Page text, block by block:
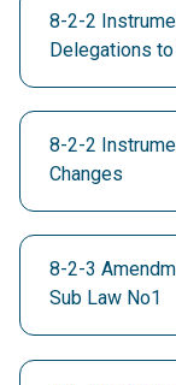
8-2-2
Delegations
8-2-2
Changes
8-2-3
Sub Law No1